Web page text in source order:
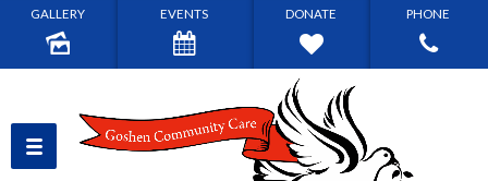
GALLERY EVENTS DONATE PHONE